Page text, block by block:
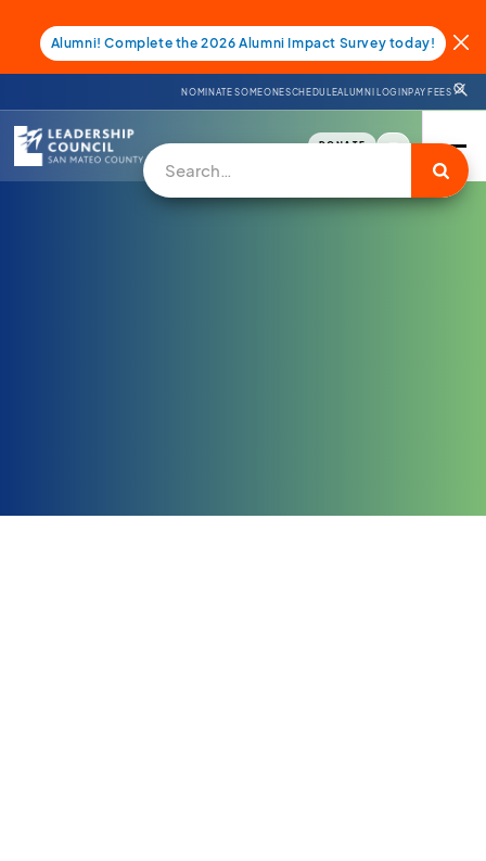
Alumni! Complete the 2026 Alumni Impact Survey today!
NOMINATE SOMEONESCHEDULEALUMNI LOGINPAY FEES
DONATE